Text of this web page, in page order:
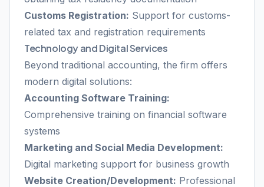
Customs Registration: Support for customs-
related tax and registration requirements
Technology and Digital Services
Beyond traditional accounting, the firm offers
modern digital solutions:
Accounting Software Training:
Comprehensive training on financial software
systems
Marketing and Social Media Development:
Digital marketing support for business growth
Website Creation/Development: Professional